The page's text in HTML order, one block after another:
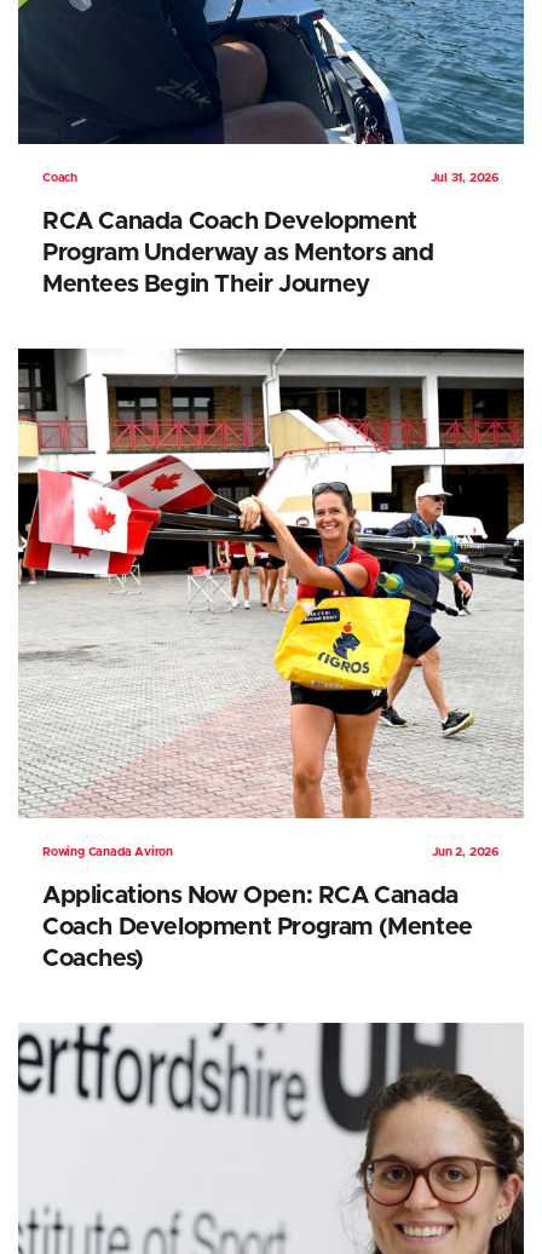
Coach Jul 31, 2026
RCA Canada Coach Development
Program Underway as Mentors and
Mentees Begin Their Journey
Rowing Canada Aviron Jun 2, 2026
Applications Now Open: RCA Canada
Coach Development Program (Mentee
Coaches)